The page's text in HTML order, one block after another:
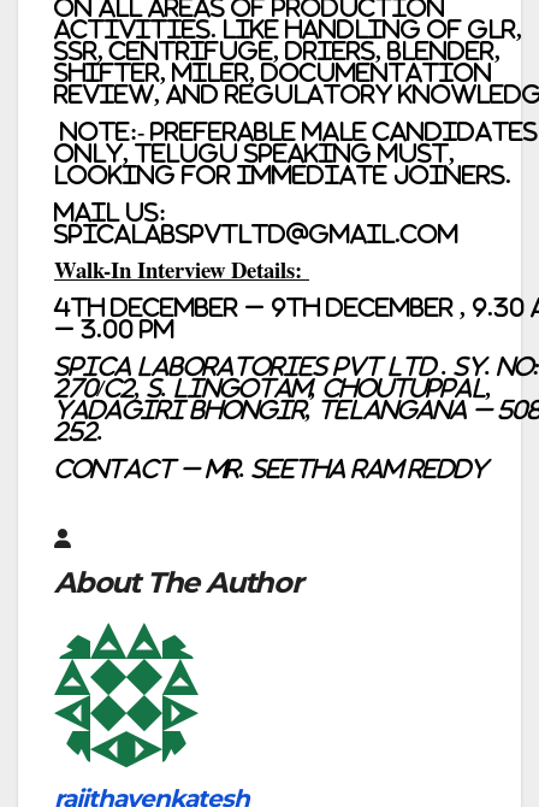
on all areas of production
activities. Like handling of GLR,
SSR, Centrifuge, Driers, Blender,
Shifter, Miler, Documentation
review, and regulatory
Note:- Preferable Male Candidates
only, Telugu Speaking must,
looking for immediate joiners.
Mail us:
spicalabspvtltd@gmail.com
Walk-In Interview Details:
4th December – 9th December , 9.30
– 3.00 PM
Spica Laboratories Pvt Ltd . Sy. No:
270/C2, S. Lingotam, Choutuppal,
Yadagiri Bhongir, Telangana –
252.
Contact – Mr. Seetha Ram Reddy
About The Author
rajithavenkatesh